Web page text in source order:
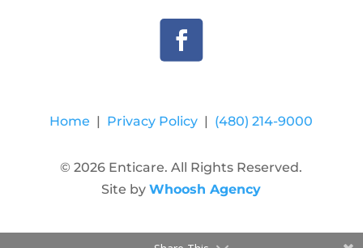
Home | Privacy Policy | (480) 214-9000
© 2026 Enticare. All Rights Reserved.
Site byWhoosh Agency